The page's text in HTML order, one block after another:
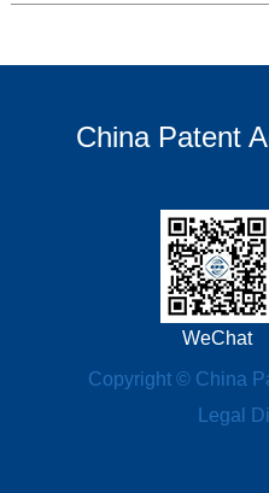
China Patent
WeChat
Copyright © China
Legal